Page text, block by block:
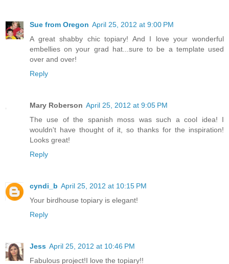
Sue from Oregon April 25, 2012 at 9:00 PM
A great shabby chic topiary! And I love your wonderful
embellies on your grad hat...sure to be a template used
over and over!
Reply
Mary Roberson April 25, 2012 at 9:05 PM
The use of the spanish moss was such a cool idea! I
wouldn't have thought of it, so thanks for the inspiration!
Looks great!
Reply
cyndi_b April 25, 2012 at 10:15 PM
Your birdhouse topiary is elegant!
Reply
Jess April 25, 2012 at 10:46 PM
Fabulous project!I love the topiary!!